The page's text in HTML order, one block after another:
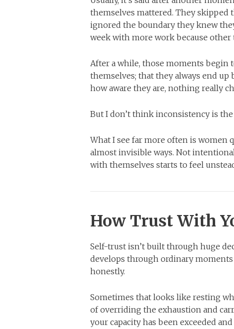
themselves mattered. They skipped
ignored the boundary they knew
week with more work because
After a while, those moments begin
themselves; that they always end up
how aware they are, nothing really
But I don’t think inconsistency is
What I see far more often is
almost invisible ways. Not
with themselves starts to feel
How Trust With
Self-trust isn’t built through huge
develops through ordinary
honestly.
Sometimes that looks like resting
of overriding the exhaustion and
your capacity has been exceeded